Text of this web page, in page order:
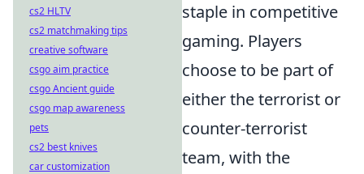
staple in competitive
gaming. Players
choose to be part of
either the terrorist or
counter-terrorist
team, with the
cs2 HLTV
cs2 matchmaking tips
creative software
csgo aim practice
csgo Ancient guide
csgo map awareness
pets
cs2 best knives
car customization